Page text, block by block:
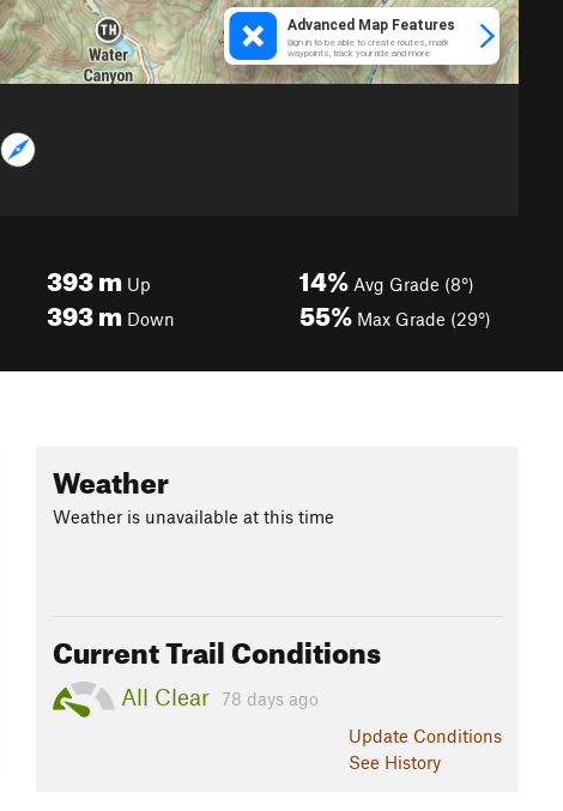
393m Up
393m Down
14% Avg Grade (8°)
55% Max Grade (29°)
Weather
Weather is unavailable at this time
Current Trail Conditions
All Clear 78 days ago
Update Conditions
See History